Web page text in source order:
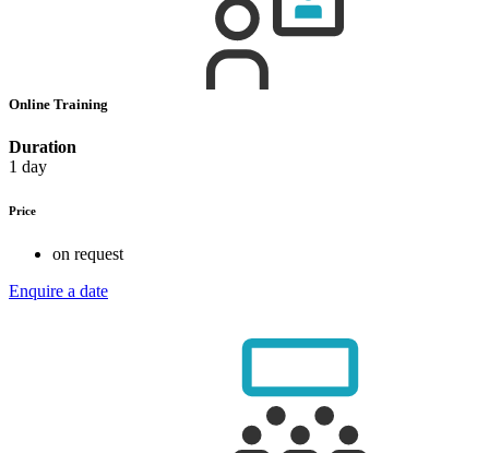
Online Training
Duration
1 day
Price
on request
Enquire a date